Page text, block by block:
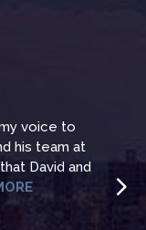
voice to
his team at
David and
to